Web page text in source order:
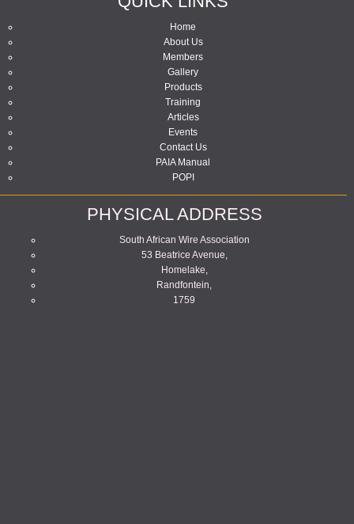
Home
About Us
Members
Gallery
Products
Training
Articles
Events
Contact Us
PAIA Manual
POPI
PHYSICAL ADDRESS
South African Wire Association
53 Beatrice Avenue,
Homelake,
Randfontein,
1759